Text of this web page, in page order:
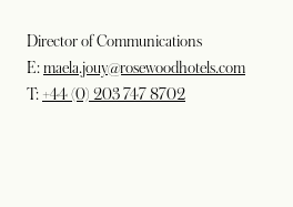
Director of Communications
E:maela.jouy@rosewoodhotels.com
T: +44 (0) 203 747 8702